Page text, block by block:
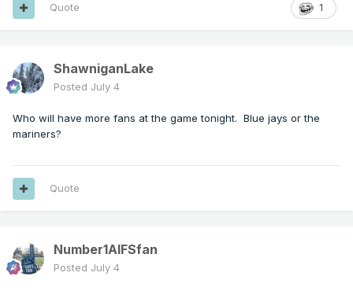
1
Quote
ShawniganLake
Posted July 4
Who will have more fans at the game tonight. Blue jays or the
mariners?
Quote
Number1AIFSfan
Posted July 4